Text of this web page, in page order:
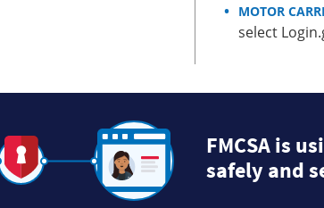
MOTOR
select
FMCSA is
safely and